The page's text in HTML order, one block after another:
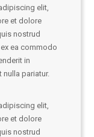
elit,
et dolore
nostrud
ea commodo
in
pariatur.
elit,
et dolore
nostrud